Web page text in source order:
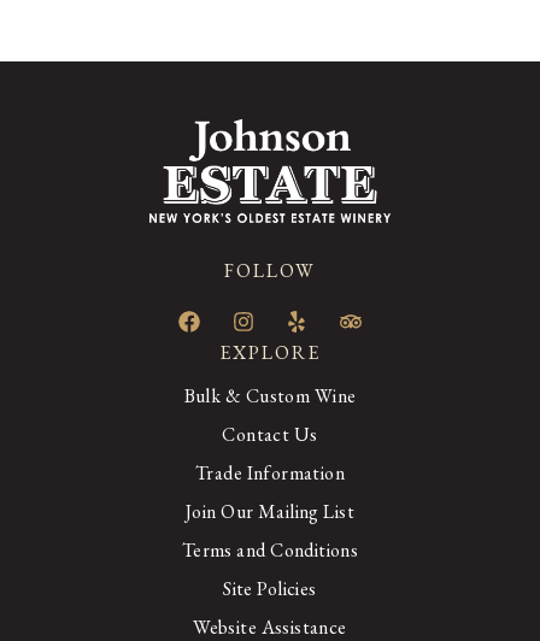
FOLLOW
EXPLORE
Bulk & Custom Wine
Contact Us
Trade Information
Join Our Mailing List
Terms and Conditions
Site Policies
Website Assistance